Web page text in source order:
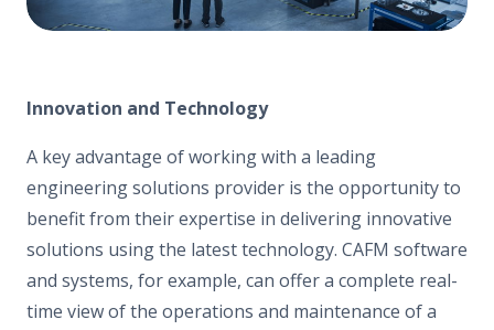
Innovation and Technology
A key advantage of working with a leading
engineering solutions provider is the opportunity to
benefit from their expertise in delivering innovative
solutions using the latest technology. CAFM software
and systems, for example, can offer a complete real-
time view of the operations and maintenance of a